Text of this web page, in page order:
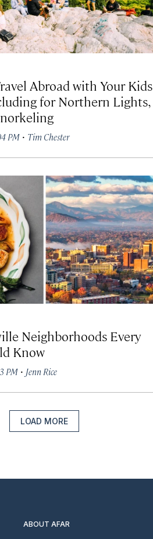
Abroad with Your Kids
for Northern Lights,
PM · Tim Chester
Neighborhoods Every
Know
PM · Jenn Rice
LOAD MORE
ABOUT AFAR